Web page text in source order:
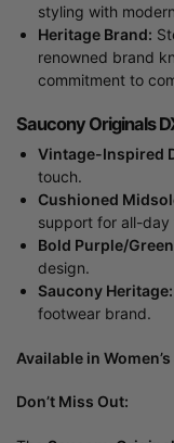
styling with
Heritage Brand:
renowned brand
commitment to
Saucony Originals
Vintage-Inspired
touch.
Cushioned
support for all-day
Bold Purple/
design.
Saucony Heritage:
footwear brand.
Available in
Don’t Miss Out: